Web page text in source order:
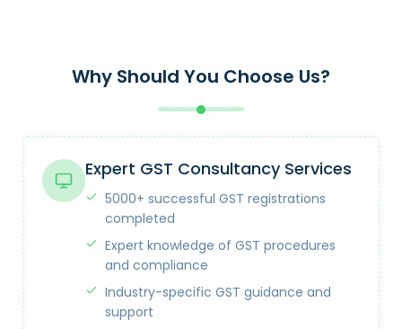
Why Should You Choose Us?
Expert GST Consultancy Services
5000+ successful GST registrations
completed
Expert knowledge of GST procedures
and compliance
Industry-specific GST guidance and
support